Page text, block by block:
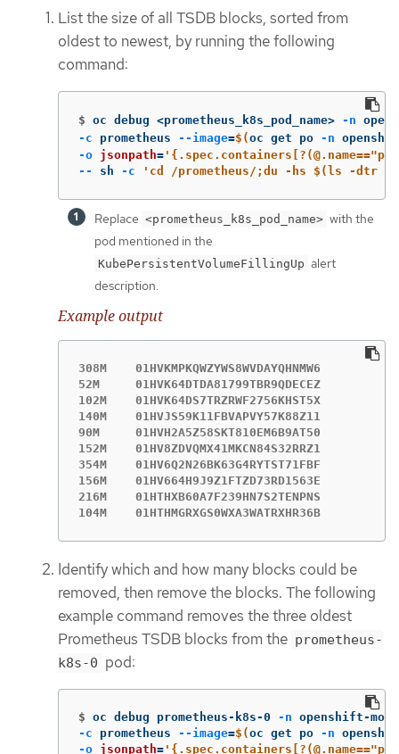
List the size of all TSDB blocks, sorted from
oldest to newest, by running the following
command:
$ oc debug <prometheus_k8s_pod_name> -n
-c prometheus --image=$(oc get po -n
-o jsonpath=
--
sh -c 'cd /prometheus/;du -hs $(ls -dtr
Replace <prometheus_k8s_pod_name> with the
pod mentioned in the
KubePersistentVolumeFillingUp alert
description.
Example output
308M    01HVKMPKQWZYWS8WVDAYQHNMW6
52M     01HVK64DTDA81799TBR9QDECEZ
102M    01HVK64DS7TRZRWF2756KHST5X
140M    01HVJS59K11FBVAPVY57K88Z11
90M     01HVH2A5Z58SKT810EM6B9AT50
152M    01HV8ZDVQMX41MKCN84S32RRZ1
354M    01HV6Q2N26BK63G4RYTST71FBF
156M    01HV664H9J9Z1FTZD73RD1563E
216M    01HTHXB60A7F239HN7S2TENPNS
104M    01HTHMGRXGS0WXA3WATRXHR36B
Identify which and how many blocks could be
removed, then remove the blocks. The following
example command removes the three oldest
Prometheus TSDB blocks from the prometheus-
k8s-0 pod:
$ oc debug prometheus-k8s-0 -n openshift-
-c prometheus --image=$(oc get po -n
-o jsonpath=